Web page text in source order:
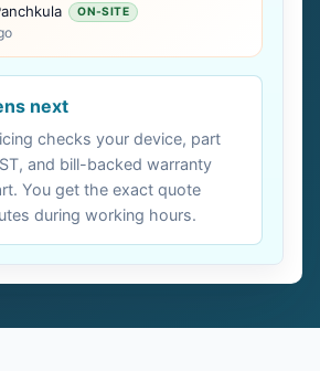
ON-SITE
next
checks your device, part
and bill-backed warranty
You get the exact quote
during working hours.